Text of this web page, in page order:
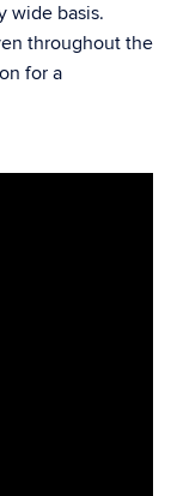
wide basis.
throughout the
for a